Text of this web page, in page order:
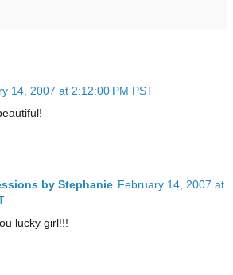
14, 2007 at 2:12:00 PM PST
by Stephanie February 14, 2007 at
lucky girl!!!